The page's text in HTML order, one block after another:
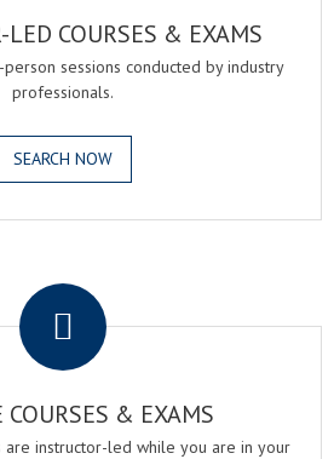
LED COURSES & EXAMS
sessions conducted by industry
professionals.
SEARCH NOW
COURSES & EXAMS
are instructor-led while you are in your